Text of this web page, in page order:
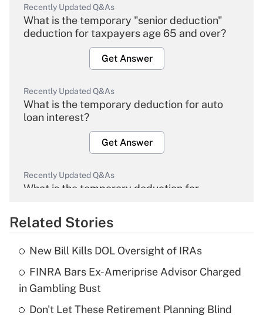
Recently Updated Q&As
What is the temporary "senior deduction"
deduction for taxpayers age 65 and over?
Get Answer
Recently Updated Q&As
What is the temporary deduction for auto
loan interest?
Get Answer
Recently Updated Q&As
What is the temporary deduction for
Get Answer
What is the temporary deduction for tip
income?
Get Answer
Related Stories
New Bill Kills DOL Oversight of IRAs
FINRA Bars Ex-Ameriprise Advisor Charged
in Gambling Bust
Don't Let These Retirement Planning Blind